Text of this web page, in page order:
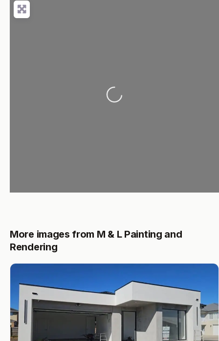
Loading...
More images from M & L Painting and
Rendering